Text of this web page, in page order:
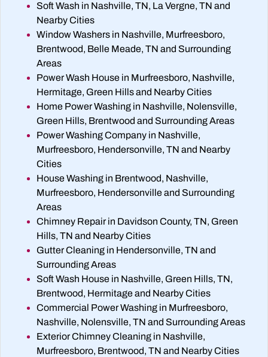
Soft Wash in Nashville, TN, La Vergne, TN and
Nearby Cities
Window Washers in Nashville, Murfreesboro,
Brentwood, Belle Meade, TN and Surrounding
Areas
Power Wash House in Murfreesboro, Nashville,
Hermitage, Green Hills and Nearby Cities
Home Power Washing in Nashville, Nolensville,
Green Hills, Brentwood and Surrounding Areas
Power Washing Company in Nashville,
Murfreesboro, Hendersonville, TN and Nearby
Cities
House Washing in Brentwood, Nashville,
Murfreesboro, Hendersonville and Surrounding
Areas
Chimney Repair in Davidson County, TN, Green
Hills, TN and Nearby Cities
Gutter Cleaning in Hendersonville, TN and
Surrounding Areas
Soft Wash House in Nashville, Green Hills, TN,
Brentwood, Hermitage and Nearby Cities
Commercial Power Washing in Murfreesboro,
Nashville, Nolensville, TN and Surrounding Areas
Exterior Chimney Cleaning in Nashville,
Murfreesboro, Brentwood, TN and Nearby Cities